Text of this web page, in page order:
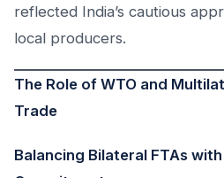
reflected India’s cautious
local producers.
The Role of WTO and
Trade
Balancing Bilateral FTAs